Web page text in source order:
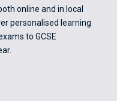
online and in local
personalised learning
to GCSE